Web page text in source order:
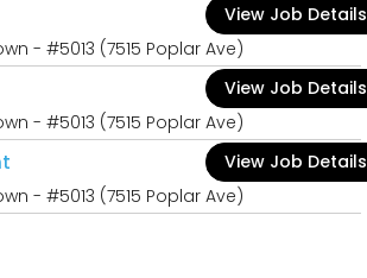
View Job Details
- #5013 (7515 Poplar Ave)
View Job Details
- #5013 (7515 Poplar Ave)
View Job Details
- #5013 (7515 Poplar Ave)